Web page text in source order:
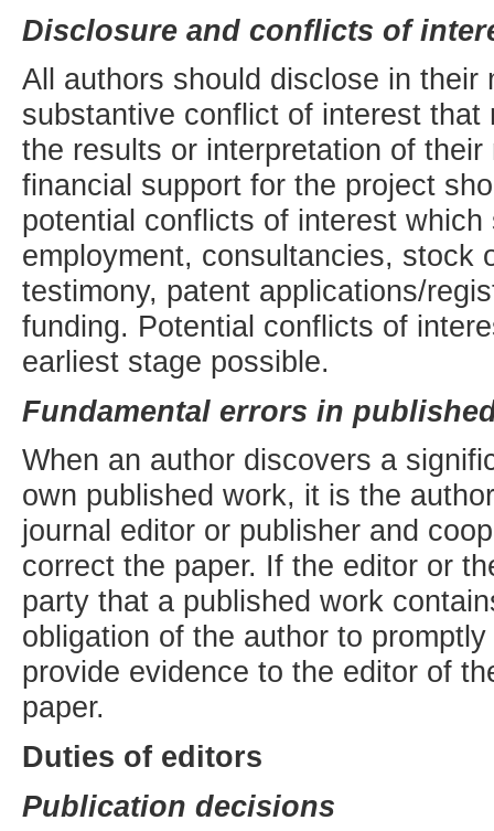
Disclosure and conflicts of
All authors should disclose in
substantive conflict of interest
the results or interpretation of
financial support for the project
potential conflicts of interest
employment, consultancies, stock
testimony, patent applications/
funding. Potential conflicts of
earliest stage possible.
Fundamental errors in
When an author discovers a
own published work, it is the
journal editor or publisher and
correct the paper. If the editor or
party that a published work
obligation of the author to
provide evidence to the editor of
paper.
Duties of editors
Publication decisions